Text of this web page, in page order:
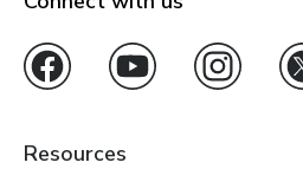
Resources